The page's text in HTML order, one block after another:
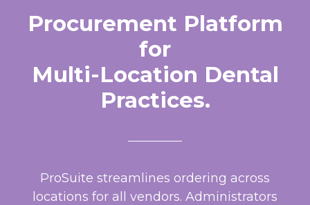
Procurement Platform
for
Multi-Location Dental
Practices.
ProSuite streamlines ordering across
locations for all vendors. Administrators